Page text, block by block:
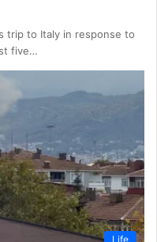
trip to Italy in response to
five…
Life